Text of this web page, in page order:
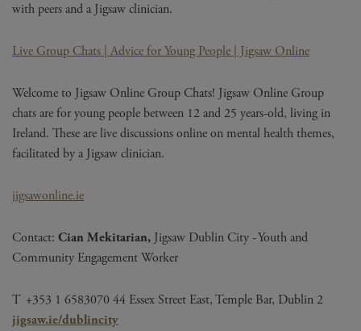
with peers and a Jigsaw clinician.
Live Group Chats | Advice for Young People | Jigsaw Online
Welcome to Jigsaw Online Group Chats! Jigsaw Online Group
chats are for young people between 12 and 25 years-old, living in
Ireland. These are live discussions online on mental health themes,
facilitated by a Jigsaw clinician.
jigsawonline.ie
Contact: CianMekitarian, Jigsaw Dublin City - Youth and
Community Engagement Worker
T +353 1 6583070 44 Essex Street East, Temple Bar, Dublin 2
jigsaw.ie/dublincity